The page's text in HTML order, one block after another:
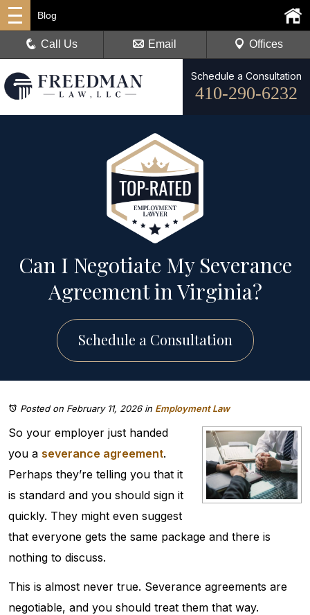
Schedule a Consultation
410-290-6232
Blog
Call Us Email Offices
Can I Negotiate My Severance
Agreement in Virginia?
Schedule a Consultation
Posted on February 11, 2026in Employment Law
So your employer just handed
you a severance agreement.
Perhaps they’re telling you that it
is standard and you should sign it
quickly. They might even suggest
that everyone gets the same package and there is
nothing to discuss.
This is almost never true. Severance agreements are
negotiable, and you should treat them that way.